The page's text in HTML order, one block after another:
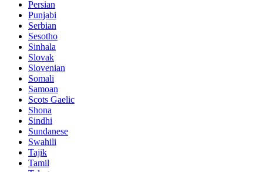
Persian
Punjabi
Serbian
Sesotho
Sinhala
Slovak
Slovenian
Somali
Samoan
Scots Gaelic
Shona
Sindhi
Sundanese
Swahili
Tajik
Tamil